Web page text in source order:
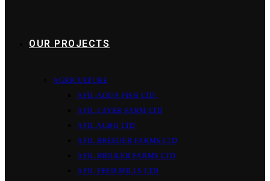
OUR PROJECTS
AGRICULTURE
AFIL AQUA FISH LTD.
AFIL LAYER FARM LTD
AFIL AGRO LTD
AFIL BREEDER FARMS LTD
AFIL BROILER FARMS LTD
AFIL FEED MILLS LTD